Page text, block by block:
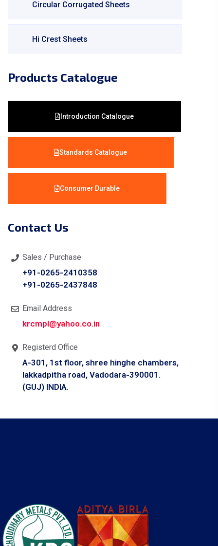
Circular Corrugated Sheets
Hi Crest Sheets
Products Catalogue
Introduction Catalogue
Standards Catalogue
Consumer Durable
Contact Us
Sales / Purchase
+91-0265-2410358
+91-0265-2437848
Email Address
krcmpl@yahoo.co.in
Registerd Office
A-301, 1st floor, shree hinghe chambers,
lakkadpitha road, Vadodara-390001.
(GUJ) INDIA.